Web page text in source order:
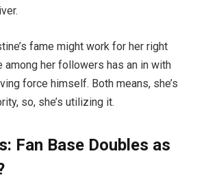
fame might work for her right
among her followers has an in with
force himself. Both means, she’s
so, she’s utilizing it.
Fan Base Doubles as